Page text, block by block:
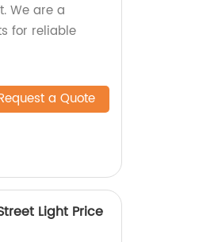
We are a
for reliable
a Quote
Light Price